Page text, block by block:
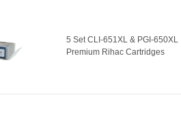
5 Set CLI-651XL & PGI-650XL
Premium Rihac Cartridges